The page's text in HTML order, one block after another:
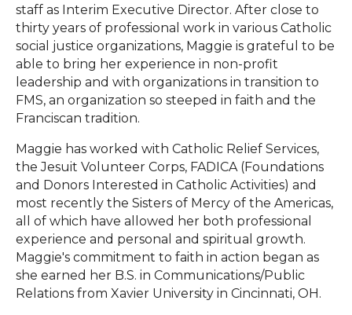
staff as Interim Executive Director. After close to
thirty years of professional work in various Catholic
social justice organizations, Maggie is grateful to be
able to bring her experience in non-profit
leadership and with organizations in transition to
FMS, an organization so steeped in faith and the
Franciscan tradition.
Maggie has worked with Catholic Relief Services,
the Jesuit Volunteer Corps, FADICA (Foundations
and Donors Interested in Catholic Activities) and
most recently the Sisters of Mercy of the Americas,
all of which have allowed her both professional
experience and personal and spiritual growth.
Maggie's commitment to faith in action began as
she earned her B.S. in Communications/Public
Relations from Xavier University in Cincinnati, OH.